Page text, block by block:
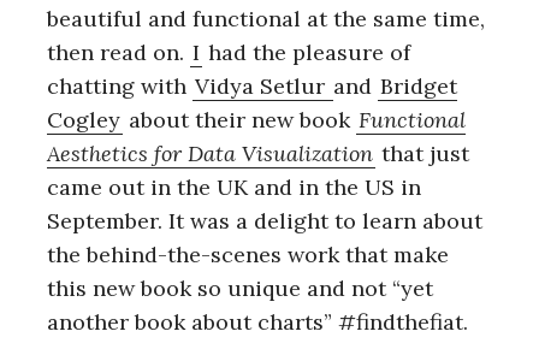
beautiful and functional at the same time,
then read on. I had the pleasure of
chatting with Vidya Setlur and Bridget
Cogley about their new book Functional
Aesthetics for Data Visualization that just
came out in the UK and in the US in
September. It was a delight to learn about
the behind-the-scenes work that make
this new book so unique and not “yet
another book about charts” #findthefiat.